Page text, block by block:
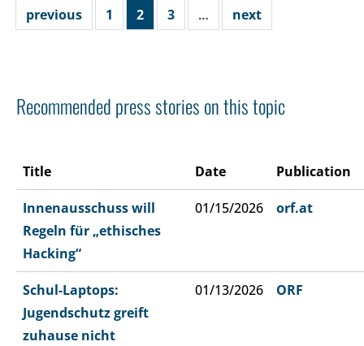
previous 1 2 3 … next
Recommended press stories on this topic
Title Date Publication
Innenausschuss will
Regeln für „ethisches
Hacking“
01/15/2026 orf.at
Schul-Laptops:
Jugendschutz greift
zuhause nicht
01/13/2026 ORF